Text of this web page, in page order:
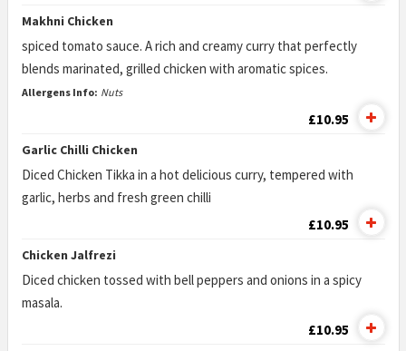
Makhni Chicken
spiced tomato sauce. A rich and creamy curry that perfectly
blends marinated, grilled chicken with aromatic spices.
Allergens Info: Nuts
£10.95
Garlic Chilli Chicken
Diced Chicken Tikka in a hot delicious curry, tempered with
garlic, herbs and fresh green chilli
£10.95
Chicken Jalfrezi
Diced chicken tossed with bell peppers and onions in a spicy
masala.
£10.95